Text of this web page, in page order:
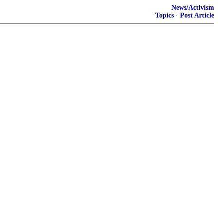
News/Activism
Topics · Post Article